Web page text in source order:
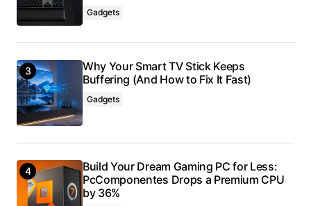
Gadgets
Why Your Smart TV Stick Keeps
Buffering (And How to Fix It Fast)
Gadgets
Build Your Dream Gaming PC for Less:
PcComponentes Drops a Premium CPU
by 36%